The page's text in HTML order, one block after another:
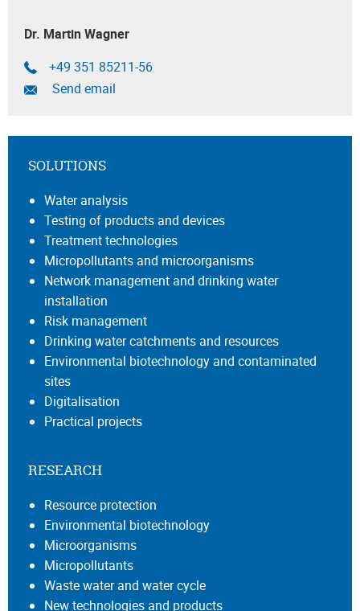
Dr. Martin Wagner
+49 351 85211-56
Send email
SOLUTIONS
Water analysis
Testing of products and devices
Treatment technologies
Micropollutants and microorganisms
Network management and drinking water
installation
Risk management
Drinking water catchments and resources
Environmental biotechnology and contaminated
sites
Digitalisation
Practical projects
RESEARCH
Resource protection
Environmental biotechnology
Microorganisms
Micropollutants
Waste water and water cycle
New technologies and products